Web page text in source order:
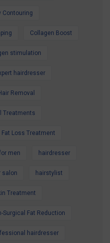
Contouring
Collagen Boost
stimulation
hairdresser
Removal
Treatments
Fat Loss Treatment
men hairdresser
salon hairstylist
Treatment
Surgical Fat Reduction
hairdresser
your appointment.
confident. Glow all